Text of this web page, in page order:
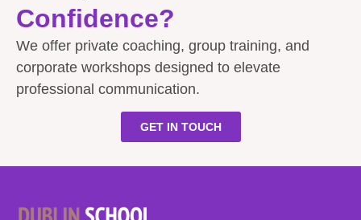
Confidence?
We offer private coaching, group training, and
corporate workshops designed to elevate
professional communication.
GET IN TOUCH